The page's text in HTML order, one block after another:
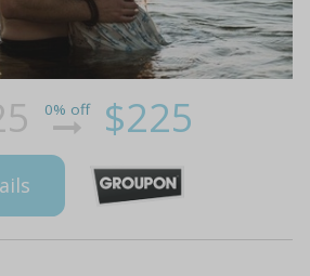
0% off $225